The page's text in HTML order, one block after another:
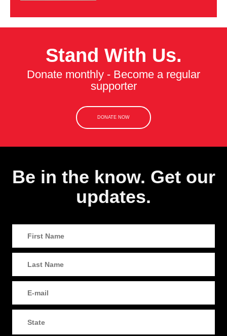
Stand With Us.
Donate monthly - Become a regular
supporter
DONATE NOW
Be in the know. Get our
updates.